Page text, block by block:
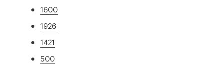
1600
1926
1421
500